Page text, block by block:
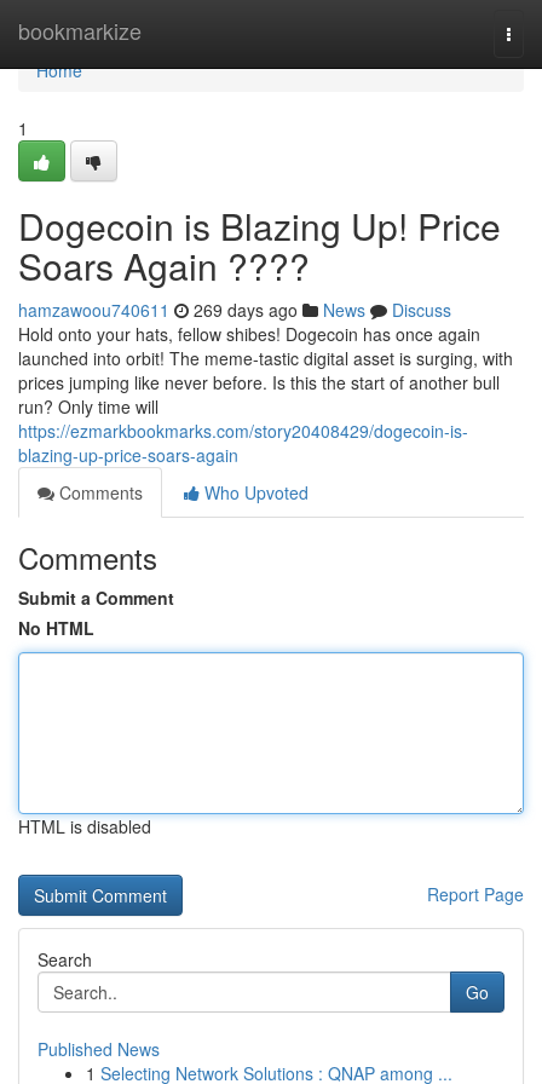
bookmarkize
Home
Home
1
Dogecoin is Blazing Up! Price
Soars Again ????
hamzawoou740611 269 days ago News
Discuss
Hold onto your hats, fellow shibes! Dogecoin has once again
launched into orbit! The meme-tastic digital asset is surging, with
prices jumping like never before. Is this the start of another bull
run? Only time will
https://ezmarkbookmarks.com/story20408429/dogecoin-is-
blazing-up-price-soars-again
Comments
Who Upvoted
Comments
Submit a Comment
No HTML
HTML is disabled
Report Page
Search
Go
Published News
1 Selecting Network Solutions : QNAP among ...